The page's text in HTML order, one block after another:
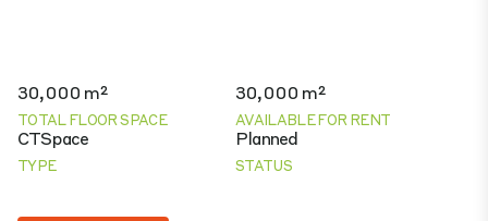
30,000 m²
TOTAL FLOOR SPACE
30,000 m²
AVAILABLE FOR RENT
CTSpace
TYPE
Planned
STATUS